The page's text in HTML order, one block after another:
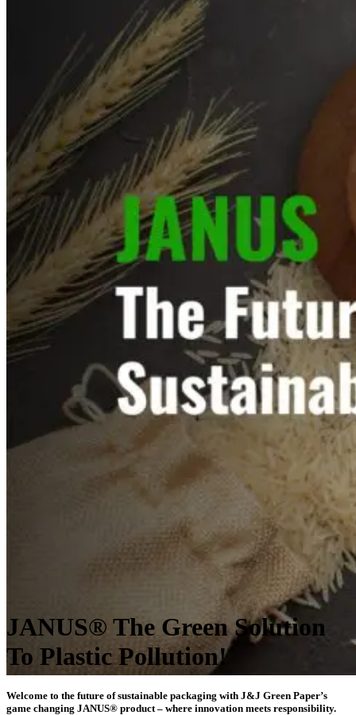
JANUS® The Green Solution
To Plastic Pollution!
Welcome to the future of sustainable packaging with J&J Green Paper’s
game changing JANUS® product – where innovation meets responsibility.